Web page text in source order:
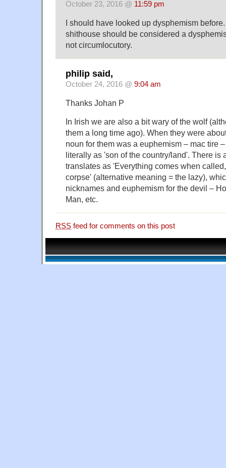
October 23, 2016 @ 11:59 pm
I should have looked up dysphemism
shithouse should be considered a
not circumlocutory.
philip said,
October 24, 2016 @ 9:04 am
Thanks Johan P
In Irish we are also a bit wary of the wolf
them a long time ago). When they were
noun for them was a euphemism – mac tire
literally as 'son of the country/land'. There is
translates as 'Everything comes when
corpse' (alternative meaning = the lazy),
nicknames and euphemism for the devil –
Man, etc.
RSS feed for comments on this post